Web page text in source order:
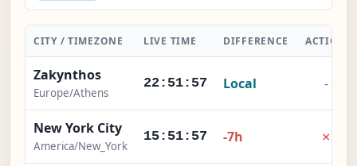
CITY / TIMEZONE LIVE TIME DIFFERENCE ACTION
Zakynthos
Europe/Athens
22:51:57 Local -
New York City
America/New_York
15:51:57 -7h ×